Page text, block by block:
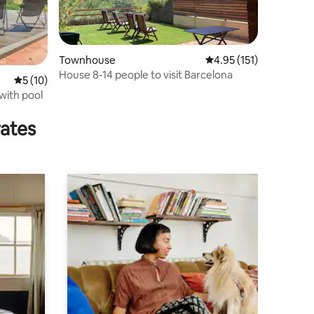
5 out of 5 average rating, 10 reviews
5 (10)
pool
Townhouse 4.95 out of 5 average
4.95 (151)
House 8-14 people to visit Barcelona